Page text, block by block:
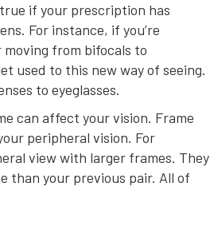
if your prescription has
For instance, if you’re
from bifocals to
used to this new way of seeing.
to eyeglasses.
can affect your vision. Frame
peripheral vision. For
view with larger frames. They
than your previous pair. All of